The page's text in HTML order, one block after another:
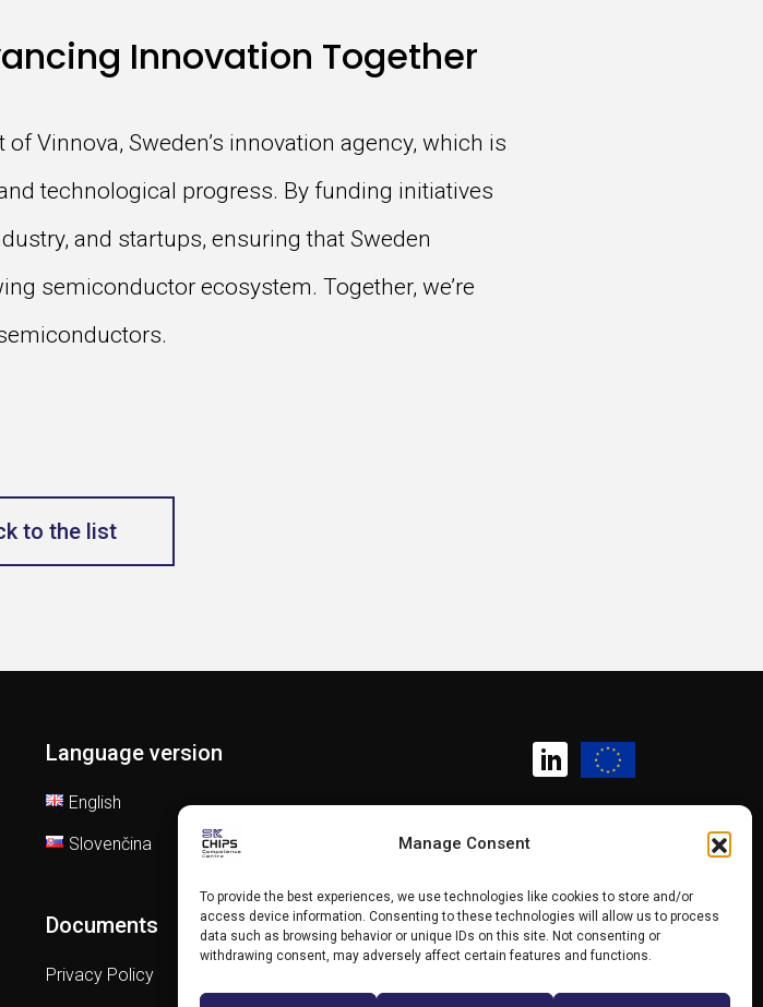
Manage Consent
To provide the best experiences, we use technologies like cookies to store and/or
access device information. Consenting to these technologies will allow us to process
data such as browsing behavior or unique IDs on this site. Not consenting or
withdrawing consent, may adversely affect certain features and functions.
Innovation Together
Vinnova, Sweden’s innovation agency, which is
technological progress. By funding initiatives
and startups, ensuring that Sweden
semiconductor ecosystem. Together, we’re
to the list
Language version
English
Slovenčina
Documents
Privacy Policy
Copyright (c) 2025 SK CHIPS
Competence Centre